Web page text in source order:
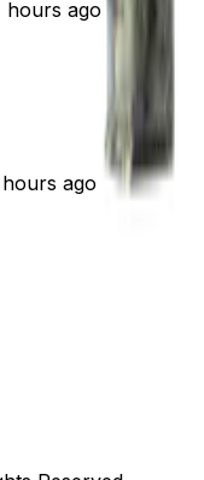
hours ago
ago